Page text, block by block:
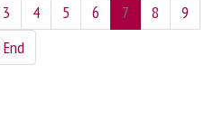
3 4 5 6 7 8
9
End